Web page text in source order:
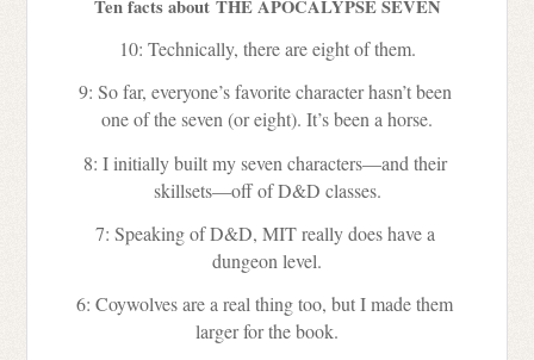
Ten facts about THE APOCALYPSE SEVEN
10: Technically, there are eight of them.
9: So far, everyone’s favorite character hasn’t been
one of the seven (or eight). It’s been a horse.
8: I initially built my seven characters—and their
skillsets—off of D&D classes.
7: Speaking of D&D, MIT really does have a
dungeon level.
6: Coywolves are a real thing too, but I made them
larger for the book.